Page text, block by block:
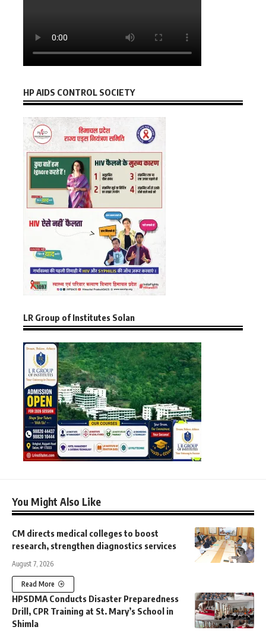
HP AIDS CONTROL SOCIETY
LR Group of Institutes Solan
You Might Also Like
CM directs medical colleges to boost
research, strengthen diagnostics services
August 7, 2026
Read More
HPSDMA Conducts Disaster Preparedness
Drill, CPR Training at St. Mary’s School in
Shimla